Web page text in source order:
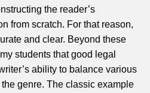
the reader’s
from scratch. For that reason,
and clear. Beyond these
students that good legal
ability to balance various
genre. The classic example